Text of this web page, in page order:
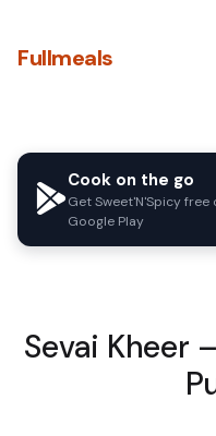
Fullmeals
Cook on the go
Get Sweet'N'Spicy free
Google Play
Sevai Kheer